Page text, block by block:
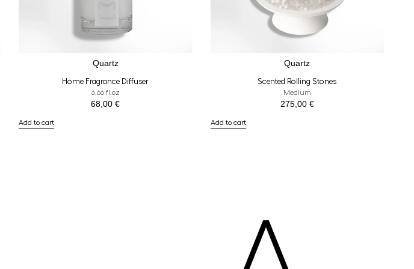
Quartz
Home Fragrance Diffuser
6,66 fl.oz
68,00€
Add to cart
Quartz
Scented Rolling Stones
Medium
275,00 €
Add to cart